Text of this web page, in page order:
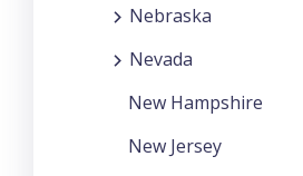
Nebraska
Nevada
New Hampshire
New Jersey